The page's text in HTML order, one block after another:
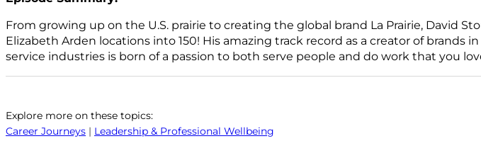
From growing up on the U.S. prairie to creating the global brand La Prairie, David
Elizabeth Arden locations into 150! His amazing track record as a creator of brands
service industries is born of a passion to both serve people and do work that you
Explore more on these topics:
Career Journeys | Leadership & Professional Wellbeing